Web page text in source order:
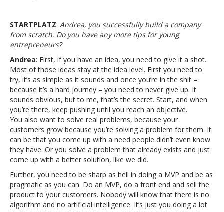
STARTPLATZ: Andrea, you successfully build a company
from scratch. Do you have any more tips for young
entrepreneurs?
Andrea: First, if you have an idea, you need to give it a shot.
Most of those ideas stay at the idea level. First you need to
try, it’s as simple as it sounds and once you’re in the shit –
because it’s a hard journey – you need to never give up. It
sounds obvious, but to me, that’s the secret. Start, and when
you’re there, keep pushing until you reach an objective.
You also want to solve real problems, because your
customers grow because you’re solving a problem for them. It
can be that you come up with a need people didn’t even know
they have. Or you solve a problem that already exists and just
come up with a better solution, like we did.
Further, you need to be sharp as hell in doing a MVP and be as
pragmatic as you can. Do an MVP, do a front end and sell the
product to your customers. Nobody will know that there is no
algorithm and no artificial intelligence. It’s just you doing a lot